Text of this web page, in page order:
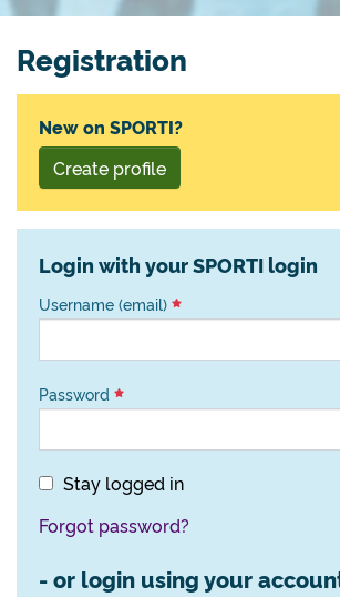
Registration
New on SPORTI?
Create profile
Login with your SPORTI login
Username (email)
Password
Stay logged in
Forgot password?
- or login using your